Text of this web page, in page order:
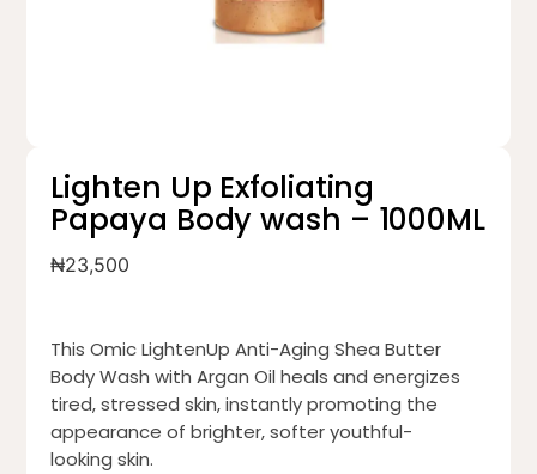
Lighten Up Exfoliating
Papaya Body wash – 1000ML
₦23,500
This Omic LightenUp Anti-Aging Shea Butter
Body Wash with Argan Oil heals and energizes
tired, stressed skin, instantly promoting the
appearance of brighter, softer youthful-
looking skin.